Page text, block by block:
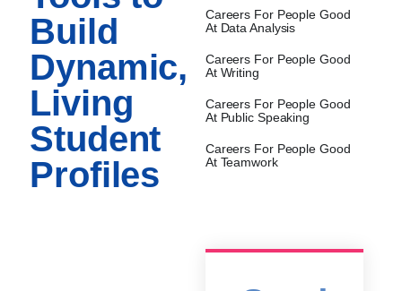
Build
Dynamic,
Living
Student
Profiles
Careers For People Good
At Data Analysis
Careers For People Good
At Writing
Careers For People Good
At Public Speaking
Careers For People Good
At Teamwork